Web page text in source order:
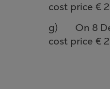
cost price €
g)
On 8
cost price €